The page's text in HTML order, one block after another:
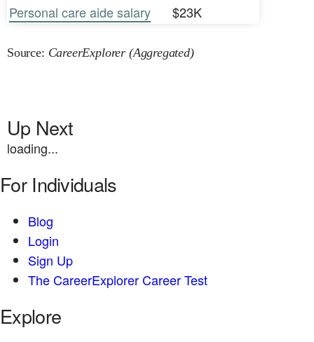
Personal care aide salary
$23K
Source: CareerExplorer (Aggregated)
Up Next
loading...
For Individuals
Blog
Login
Sign Up
The CareerExplorer Career Test
Explore